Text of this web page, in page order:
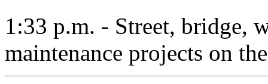
1:33 p.m. - Street, bridge,
maintenance projects on